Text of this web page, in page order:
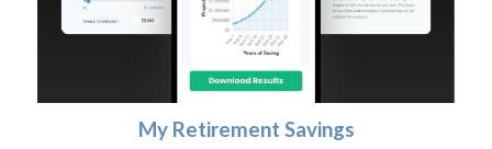
My Retirement Savings